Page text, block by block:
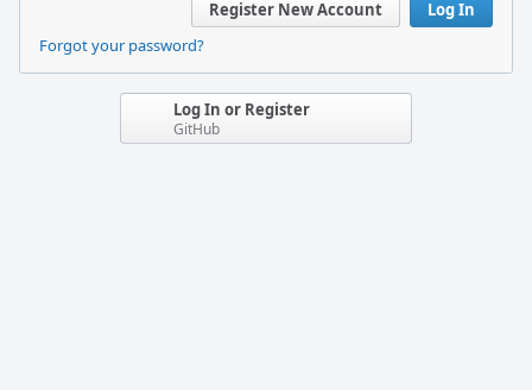
Log In
Register New Account
Forgot your password?
Log In or Register
GitHub